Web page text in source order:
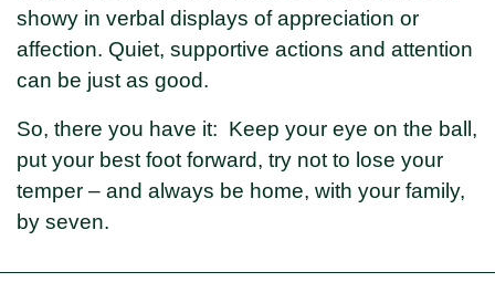
showy in verbal displays of appreciation or
affection. Quiet, supportive actions and attention
can be just as good.
So, there you have it: Keep your eye on the ball,
put your best foot forward, try not to lose your
temper – and always be home, with your family,
by seven.